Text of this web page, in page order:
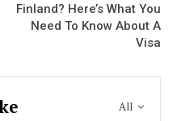
Finland? Here’s What You
Need To Know About A
Visa
All